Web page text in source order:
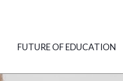
FUTURE OF EDUCATION